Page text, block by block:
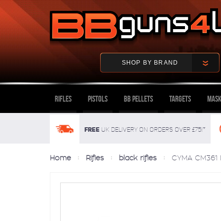
SHOP BY BRAND
Rifles Pistols BB Pellets Targets
FREEUK delivery on orders over £75!*
Home Rifles black rifles CYMA